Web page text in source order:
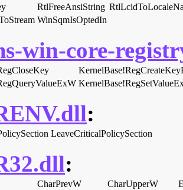
RtlFreeAnsiString
WinSqmIsOptedIn
win-core-
:
LeaveCriticalPolicySection
:
CharPrevW CharUpperW